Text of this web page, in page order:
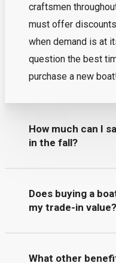
craftsmen
must offer
when demand is at
question the best
purchase a new
How much can I
in the fall?
purchasing now,
schedules in which
Does buying a
my trade-in value?
higher trade-in
What other